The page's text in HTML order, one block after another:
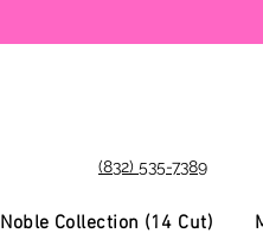
(832) 535-7389
Noble Collection (14 Cut)